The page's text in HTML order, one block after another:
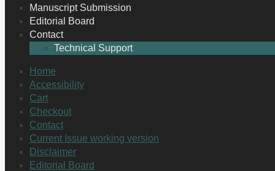
Manuscript Submission
Editorial Board
Contact
Technical Support
Home
Accessibility
Cart
Checkout
Contact
Current Issue working version
Disclaimer
Editorial Board